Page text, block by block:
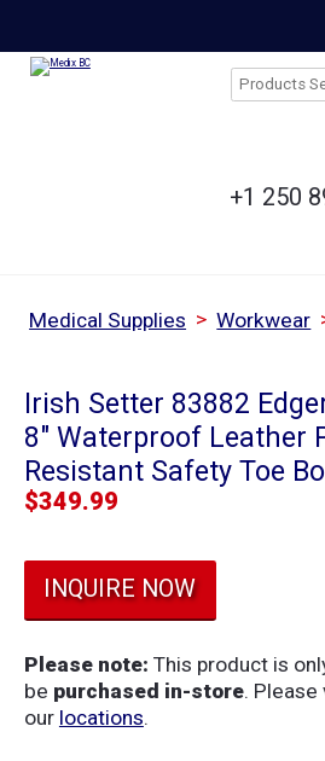
+1 250
Medical Supplies > Workwear
Irish Setter 83882
8" Waterproof Leather
Resistant Safety Toe
$349.99
INQUIRE NOW
Please note: This product is
be purchased in-store. Please
our locations.